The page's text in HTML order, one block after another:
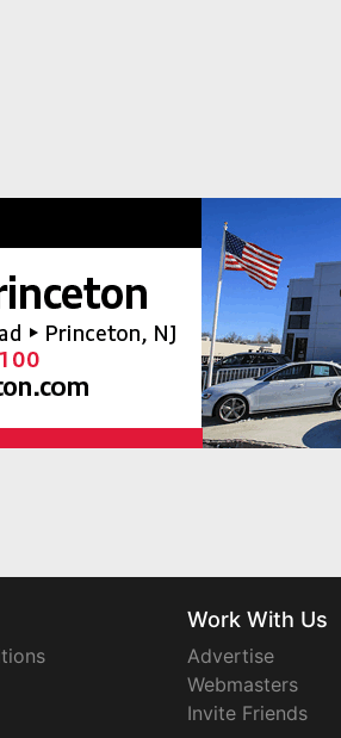
Work With Us
Advertise
Webmasters
Invite Friends